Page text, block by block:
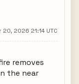
20, 2026 21:14 UTC
removes
the near